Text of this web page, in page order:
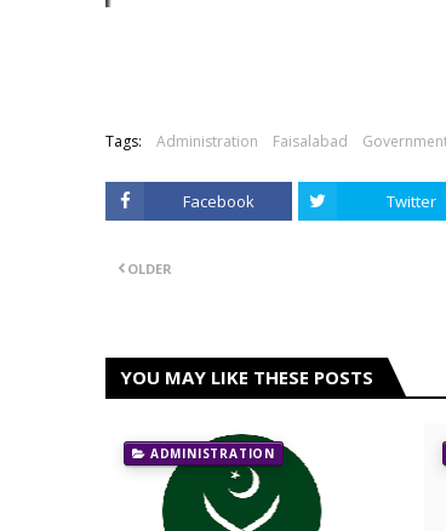
Tags: Administration Faisalabad
Facebook Twitter
OLDER
YOU MAY LIKE THESE POSTS
ADMINISTRATION